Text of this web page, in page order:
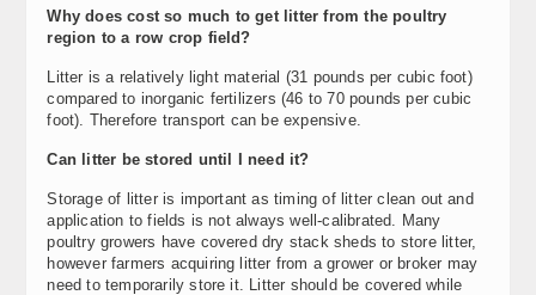
Why does cost so much to get litter from the poultry
region to a row crop field?
Litter is a relatively light material (31 pounds per cubic foot)
compared to inorganic fertilizers (46 to 70 pounds per cubic
foot). Therefore transport can be expensive.
Can litter be stored until I need it?
Storage of litter is important as timing of litter clean out and
application to fields is not always well-calibrated. Many
poultry growers have covered dry stack sheds to store litter,
however farmers acquiring litter from a grower or broker may
need to temporarily store it. Litter should be covered while